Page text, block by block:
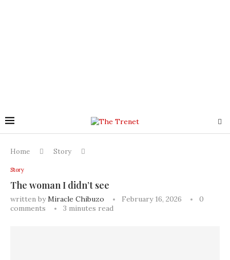
Home Story
Story
The woman I didn’t see
written byMiracle Chibuzo February 16, 2026
0
comments
3 minutes read